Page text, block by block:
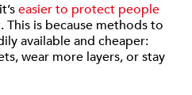
easier to protect people
is because methods to
available and cheaper:
wear more layers, or stay